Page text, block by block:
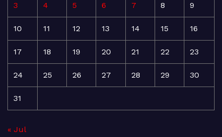
3 4 5 6 7 8 9
10 11 12 13 14 15 16
17 18 19 20 21 22 23
24 25 26 27 28 29 30
31
« Jul